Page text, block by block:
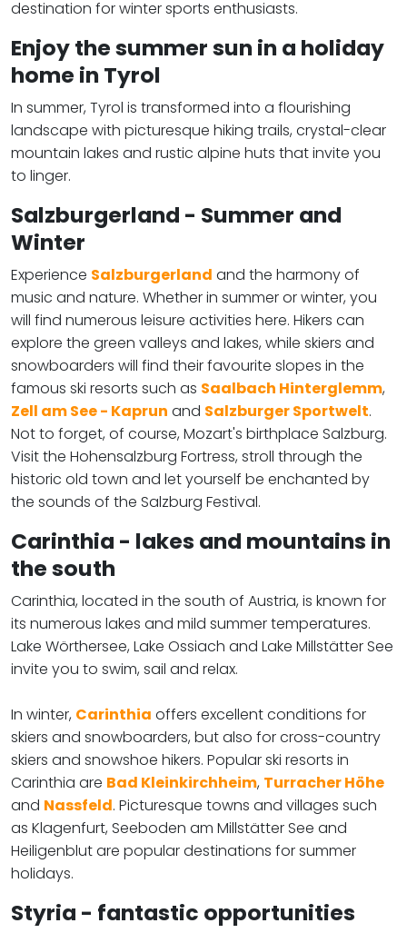
destination for winter sports enthusiasts.
Enjoy the summer sun in a holiday
home in Tyrol
In summer, Tyrol is transformed into a flourishing
landscape with picturesque hiking trails, crystal-clear
mountain lakes and rustic alpine huts that invite you
to linger.
Salzburgerland - Summer and
Winter
Experience Salzburgerland and the harmony of
music and nature. Whether in summer or winter, you
will find numerous leisure activities here. Hikers can
explore the green valleys and lakes, while skiers and
snowboarders will find their favourite slopes in the
famous ski resorts such as Saalbach Hinterglemm,
Zell am See - Kaprun and Salzburger Sportwelt.
Not to forget, of course, Mozart's birthplace Salzburg.
Visit the Hohensalzburg Fortress, stroll through the
historic old town and let yourself be enchanted by
the sounds of the Salzburg Festival.
Carinthia - lakes and mountains in
the south
Carinthia, located in the south of Austria, is known for
its numerous lakes and mild summer temperatures.
Lake Wörthersee, Lake Ossiach and Lake Millstätter See
invite you to swim, sail and relax.
In winter, Carinthia offers excellent conditions for
skiers and snowboarders, but also for cross-country
skiers and snowshoe hikers. Popular ski resorts in
Carinthia are Bad Kleinkirchheim, Turracher Höhe
and Nassfeld. Picturesque towns and villages such
as Klagenfurt, Seeboden am Millstätter See and
Heiligenblut are popular destinations for summer
holidays. ​​​
Styria - fantastic opportunities